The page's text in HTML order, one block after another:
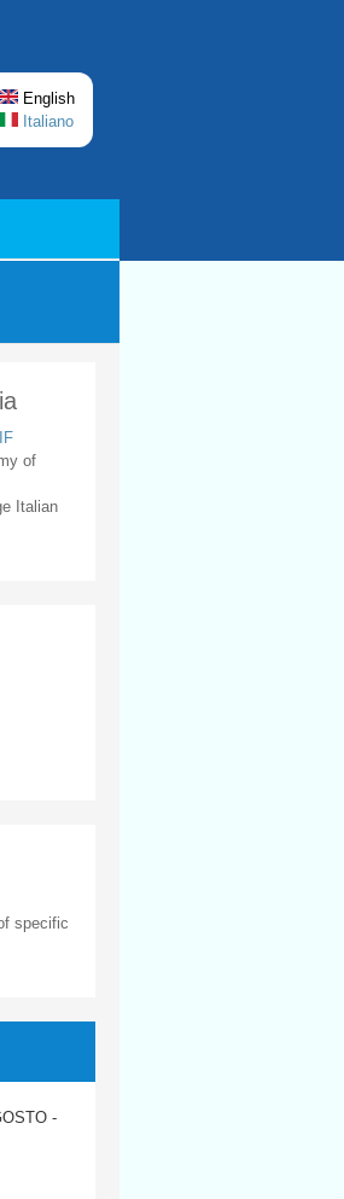
English
Italiano
of
Italian
specific
-